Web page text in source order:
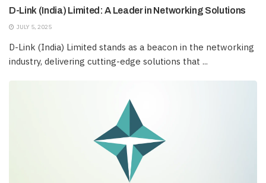
D-Link (India) Limited: A Leader in Networking Solutions
JULY 5, 2025
D-Link (India) Limited stands as a beacon in the networking
industry, delivering cutting-edge solutions that ...